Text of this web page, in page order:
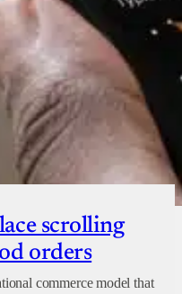
scrolling
orders
commerce model that